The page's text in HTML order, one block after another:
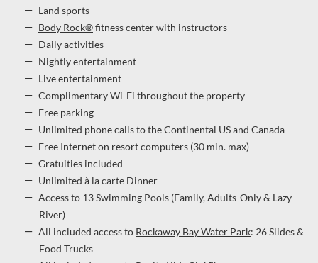
Land sports
Body Rock®fitness center with instructors
Daily activities
Nightly entertainment
Live entertainment
Complimentary Wi-Fi throughout the property
Free parking
Unlimited phone calls to the Continental US and Canada
Free Internet on resort computers (30 min. max)
Gratuities included
Unlimited à la carte Dinner
Access to 13 Swimming Pools (Family, Adults-Only & Lazy
River)
All included access to Rockaway Bay Water Park: 26 Slides &
Food Trucks